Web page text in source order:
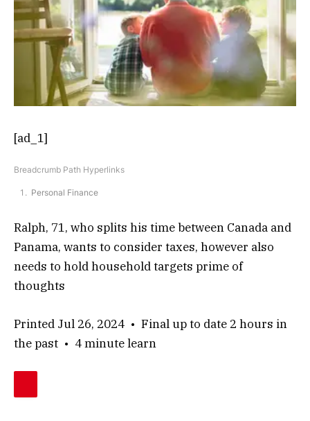
[ad_1]
Breadcrumb Path Hyperlinks
Personal Finance
Ralph, 71, who splits his time between Canada and
Panama, wants to consider taxes, however also
needs to hold household targets prime of
thoughts
Printed Jul 26, 2024 • Final up to date 2 hours in
the past • 4 minute learn